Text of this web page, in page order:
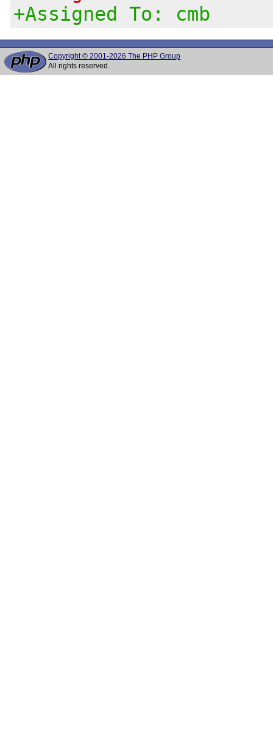
+Assigned To: cmb
Copyright © 2001-2026 The PHP Group
All rights reserved.